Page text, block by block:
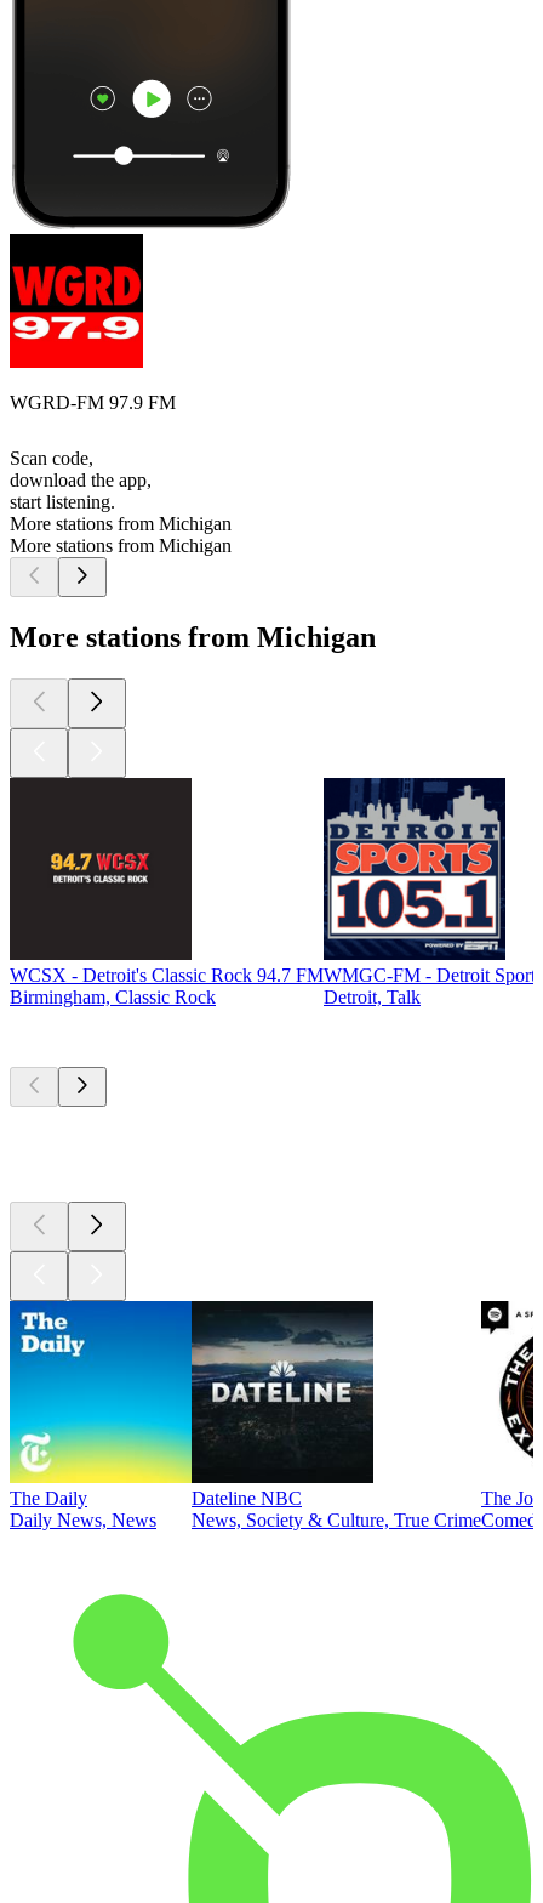
WGRD-FM 97.9 FM
Scan code,
download the app,
start listening.
More stations from Michigan
More stations from Michigan
More stations from Michigan
WCSX - Detroit's Classic Rock 94.7 FM
Birmingham, Classic Rock
WMGC-FM - Detroit
Detroit, Talk
The Daily
Daily News, News
Dateline NBC
News, Society & Culture, True Crime
The